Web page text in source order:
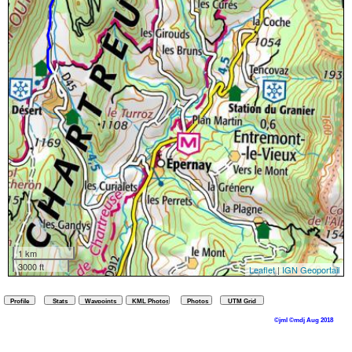
1 km
3000 ft
Leaflet|IGN Geoportail
©jml ©mdj Aug 2018